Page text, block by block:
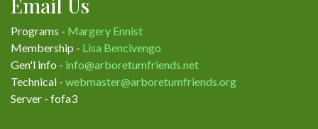
Email Us
Programs - Margery Ennist
Membership - Lisa Bencivengo
Gen'l info - info@arboretumfriends.net
Technical - webmaster@arboretumfriends.org
Server - fofa3